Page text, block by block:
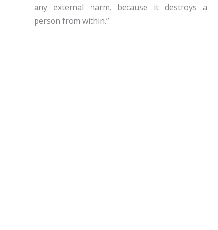
any external harm, because it destroys a
person from within.”